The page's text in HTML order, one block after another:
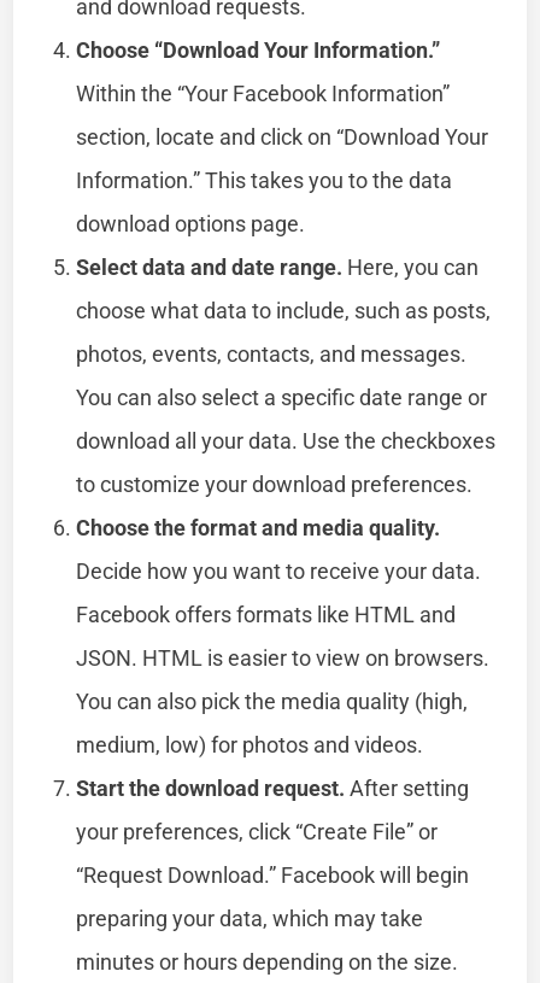
and download requests.
Choose “Download Your Information.”
Within the “Your Facebook Information”
section, locate and click on “Download Your
Information.” This takes you to the data
download options page.
Select data and date range. Here, you can
choose what data to include, such as posts,
photos, events, contacts, and messages.
You can also select a specific date range or
download all your data. Use the checkboxes
to customize your download preferences.
Choose the format and media quality.
Decide how you want to receive your data.
Facebook offers formats like HTML and
JSON. HTML is easier to view on browsers.
You can also pick the media quality (high,
medium, low) for photos and videos.
Start the download request. After setting
your preferences, click “Create File” or
“Request Download.” Facebook will begin
preparing your data, which may take
minutes or hours depending on the size.